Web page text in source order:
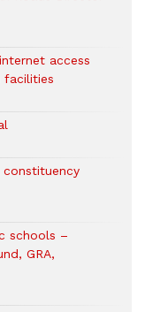
access
facilities
constituency
schools –
GRA,